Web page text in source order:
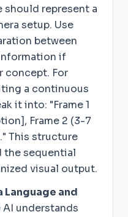
should represent a
setup. Use
between
if
concept. For
a continuous
it into: "Frame 1
Frame 2 (3-7
This structure
the sequential
visual output.
Language and
AI understands